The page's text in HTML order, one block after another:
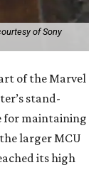
of Sony
of the Marvel
stand-
for maintaining
larger MCU
its high